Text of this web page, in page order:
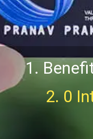
1.
2. 0